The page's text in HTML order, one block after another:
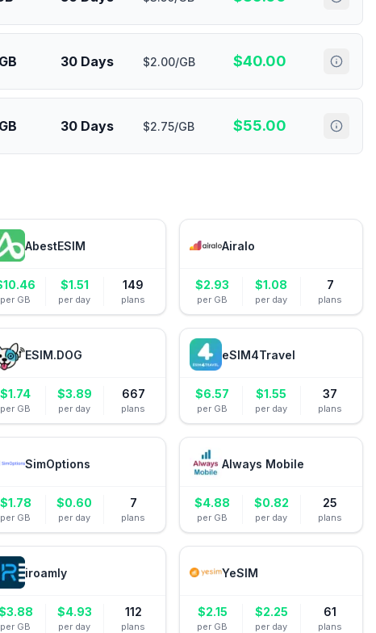
30 Days $2.00/GB $40.00
30 Days $2.75/GB $55.00
AbestESIM
10.46
per GB
$1.51
per day
149
plans
Airalo
$2.93
per GB
$1.08
per day
7
plans
ESIM.DOG
$1.74
per GB
$3.89
per day
667
plans
eSIM4Travel
$6.57
per GB
$1.55
per day
37
plans
SimOptions
$1.78
per GB
$0.60
per day
7
plans
Always Mobile
$4.88
per GB
$0.82
per day
25
plans
iroamly
3.88
per GB
$4.93
per day
112
plans
YeSIM
$2.15
per GB
$2.25
per day
61
plans